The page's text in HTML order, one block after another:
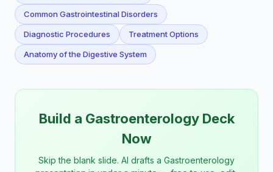
Common Gastrointestinal Disorders
Diagnostic Procedures Treatment Options
Anatomy of the Digestive System
Build a Gastroenterology Deck
Now
Skip the blank slide. AI drafts a Gastroenterology